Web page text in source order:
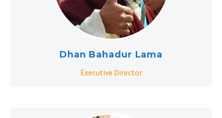
Dhan Bahadur Lama
Executive Director